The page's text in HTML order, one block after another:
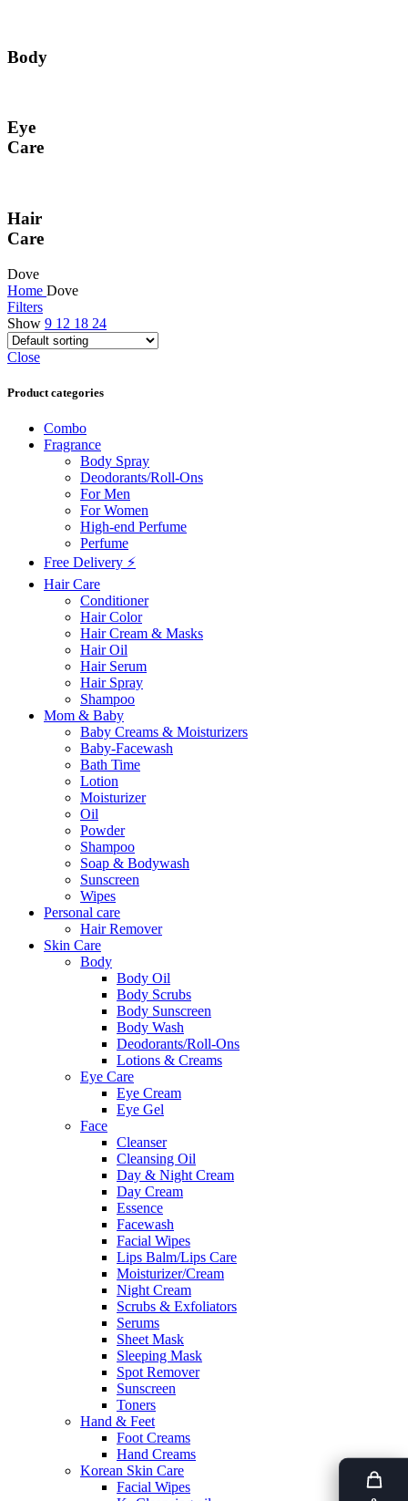
Body
Eye
Care
Hair
Care
Dove
Home Dove
Filters
Show 9 12 18 24
Close
Product categories
Combo
Fragrance
Body Spray
Deodorants/Roll-Ons
For Men
For Women
High-end Perfume
Perfume
Free Delivery ⚡
Hair Care
Conditioner
Hair Color
Hair Cream & Masks
Hair Oil
Hair Serum
Hair Spray
Shampoo
Mom & Baby
Baby Creams & Moisturizers
Baby-Facewash
Bath Time
Lotion
Moisturizer
Oil
Powder
Shampoo
Soap & Bodywash
Sunscreen
Wipes
Personal care
Hair Remover
Skin Care
Body
Body Oil
Body Scrubs
Body Sunscreen
Body Wash
Deodorants/Roll-Ons
Lotions & Creams
Eye Care
Eye Cream
Eye Gel
Face
Cleanser
Cleansing Oil
Day & Night Cream
Day Cream
Essence
Facewash
Facial Wipes
Lips Balm/Lips Care
Moisturizer/Cream
Night Cream
Scrubs & Exfoliators
Serums
Sheet Mask
Sleeping Mask
Spot Remover
Sunscreen
Toners
Hand & Feet
Foot Creams
Hand Creams
Korean Skin Care
Facial Wipes